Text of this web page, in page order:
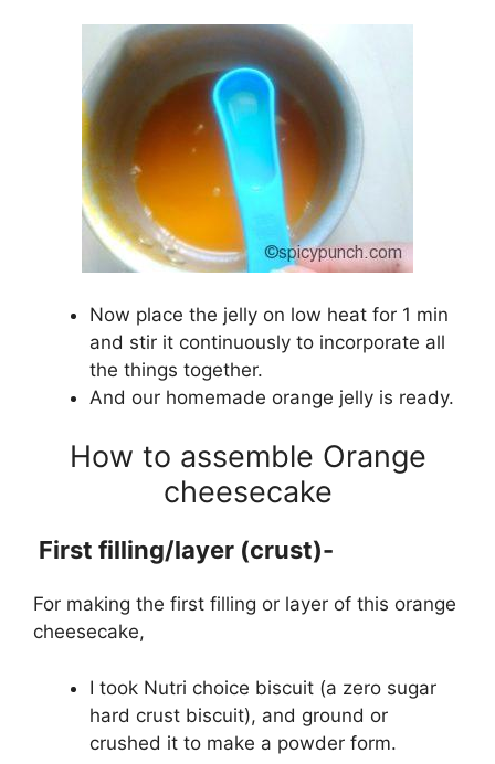
Now place the jelly on low heat for 1 min
and stir it continuously to incorporate all
the things together.
And our homemade orange jelly is ready.
How to assemble Orange
cheesecake
First filling/layer (crust)-
For making the first filling or layer of this orange
cheesecake,
I took Nutri choice biscuit (a zero sugar
hard crust biscuit), and ground or
crushed it to make a powder form.